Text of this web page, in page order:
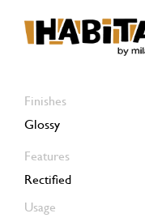
Finishes
Glossy
Features
Rectified
Usage